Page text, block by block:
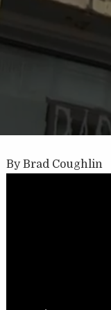
By Brad Coughlin